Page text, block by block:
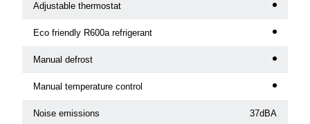
Adjustable thermostat
Eco friendly R600a refrigerant
Manual defrost
Manual temperature control
Noise emissions 37dBA